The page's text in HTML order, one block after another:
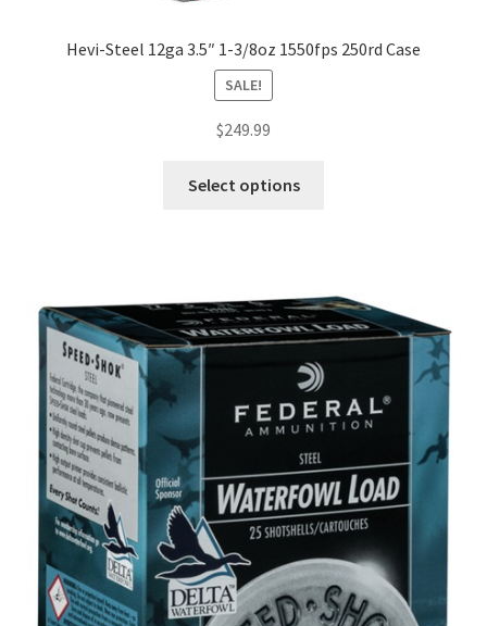
Hevi-Steel 12ga 3.5″ 1-3/8oz 1550fps 250rd Case
SALE!
$249.99
Select options